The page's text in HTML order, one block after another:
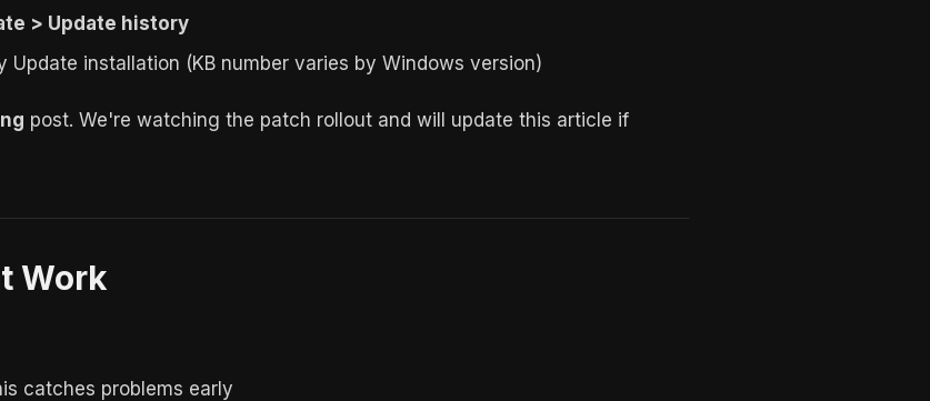
> Update history
Update installation (KB number varies by Windows version)
post. We're watching the patch rollout and will update this article if
Work
catches problems early